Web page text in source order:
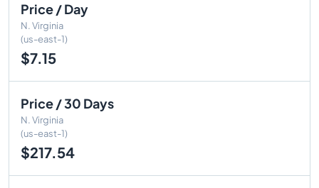
Price / Day
N. Virginia
(us-east-1)
$7.15
Price / 30 Days
N. Virginia
(us-east-1)
$217.54